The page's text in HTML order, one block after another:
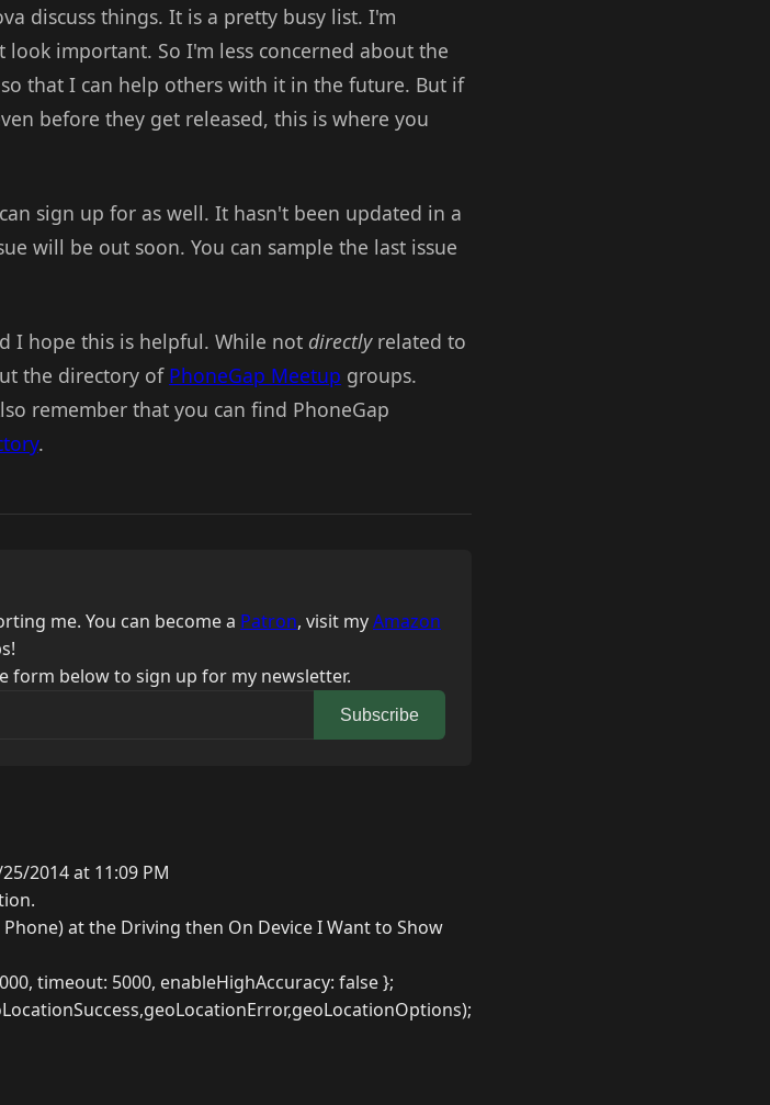
discuss things. It is a pretty busy list. I'm
important. So I'm less concerned about the
that I can help others with it in the future. But if
before they get released, this is where you
sign up for as well. It hasn't been updated in a
will be out soon. You can sample the last issue
I hope this is helpful. While not directlyrelated to
the directory of PhoneGap Meetup groups.
remember that you can find PhoneGap
.
me. You can become a Patron, visit myAmazon
form below to sign up for my newsletter.
Subscribe
2014 at 11:09 PM
at the Driving then On Device I Want to Show
timeout: 5000, enableHighAccuracy: false };